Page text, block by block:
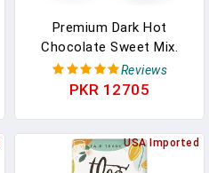
Premium Dark Hot
Chocolate Sweet Mix.
Rich Smooth & Full Of
Dark Chocolate Flavor.
Cream, Almond, Or Oat
Milk For A Completely
Reviews
PKR 12705
USA Imported